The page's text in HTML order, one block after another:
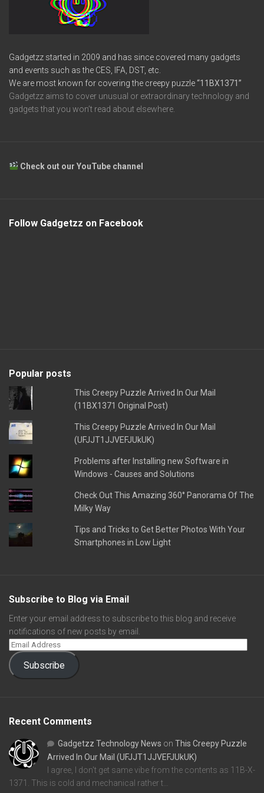
Gadgetzz started in 2009 and has since covered many gadgets
and events such as the CES, IFA, DST, etc.
We are most known for covering the creepy puzzle“11BX1371”
Gadgetzz aims to cover unusual or extraordinary technology and
gadgets that you won’t read about elsewhere.
Check out our YouTube channel
Follow Gadgetzz on Facebook
Popular posts
This Creepy Puzzle Arrived In Our Mail
(11BX1371 Original Post)
This Creepy Puzzle Arrived In Our Mail
(UFJJT1JJVEFJUkUK)
Problems after Installing new Software in
Windows - Causes and Solutions
Check Out This Amazing 360° Panorama Of The
Milky Way
Tips and Tricks to Get Better Photos With Your
Smartphones in Low Light
Subscribe to Blog via Email
Enter your email address to subscribe to this blog and receive
notifications of new posts by email.
Subscribe
Recent Comments
Gadgetzz Technology News on This Creepy Puzzle
Arrived In Our Mail (UFJJT1JJVEFJUkUK)
I agree, I don't get same vibe from the contents as 11B-X-
1371. This is cold and mechanical rather t…